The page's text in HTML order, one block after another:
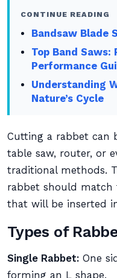
CONTINUE READING
Bandsaw Blade
Top Band Saws:
Performance
Understanding
Nature’s Cycle
Cutting a rabbet can
table saw, router, or
traditional methods.
rabbet should match
that will be inserted
Types of
Single Rabbet: One
forming an L shape.